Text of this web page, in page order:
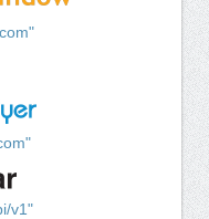
v1"